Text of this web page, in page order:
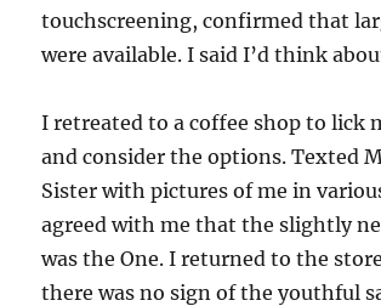
touchscreening, confirmed that
were available. I said I’d think
I retreated to a coffee shop to lick
and consider the options. Texted
Sister with pictures of me in
agreed with me that the slightly
was the One. I returned to the
there was no sign of the youthful